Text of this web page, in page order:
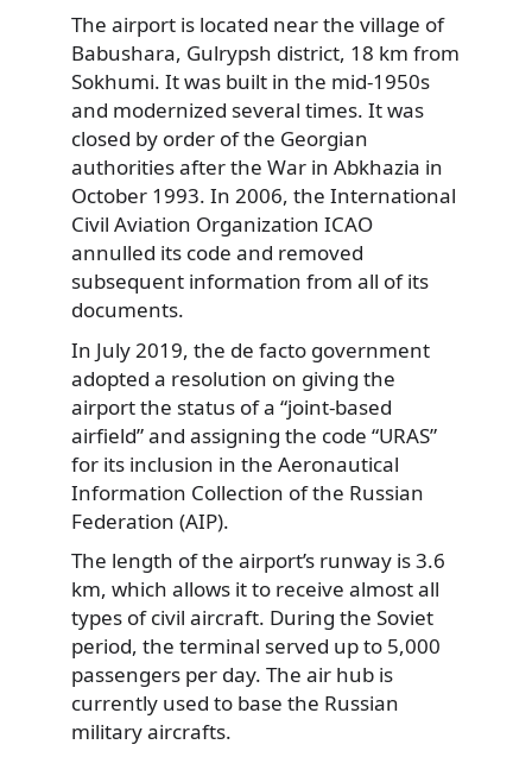
The airport is located near the village of
Babushara, Gulrypsh district, 18 km from
Sokhumi. It was built in the mid-1950s
and modernized several times. It was
closed by order of the Georgian
authorities after the War in Abkhazia in
October 1993. In 2006, the International
Civil Aviation Organization ICAO
annulled its code and removed
subsequent information from all of its
documents.
In July 2019, the de facto government
adopted a resolution on giving the
airport the status of a “joint-based
airfield” and assigning the code “URAS”
for its inclusion in the Aeronautical
Information Collection of the Russian
Federation (AIP).
The length of the airport’s runway is 3.6
km, which allows it to receive almost all
types of civil aircraft. During the Soviet
period, the terminal served up to 5,000
passengers per day. The air hub is
currently used to base the Russian
military aircrafts.